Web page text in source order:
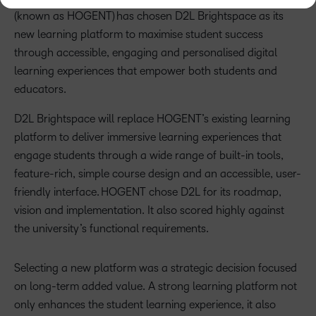
(known as HOGENT) has chosen D2L Brightspace as its
new learning platform to maximise student success
through accessible, engaging and personalised digital
learning experiences that empower both students and
educators.
D2L Brightspace will replace HOGENT’s existing learning
platform to deliver immersive learning experiences that
engage students through a wide range of built-in tools,
feature-rich, simple course design and an accessible, user-
friendly interface. HOGENT chose D2L for its roadmap,
vision and implementation. It also scored highly against
the university’s functional requirements.
Selecting a new platform was a strategic decision focused
on long-term added value. A strong learning platform not
only enhances the student learning experience, it also